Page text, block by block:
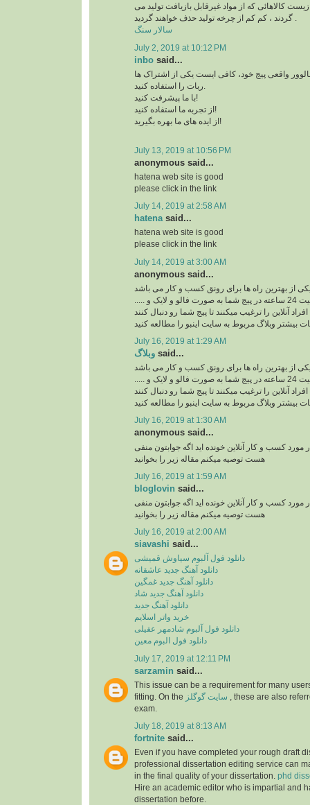
کالاهائی که از مواد غیرقابل بازیافت تولید می
سالار سنگ
July 2, 2019 at 10:12 PM
inbo said...
واقعی پیج خود، کافی ایست یکی از اشتراک ها
با ما پیشرفت کنید!
از تجربه ما استفاده کنید!
از ایده های ما بهره بگیرید!
July 13, 2019 at 10:56 PM
anonymous said...
hatena web site is good
please click in the link
July 14, 2019 at 2:58 AM
hatenasaid...
hatena web site is good
please click in the link
July 14, 2019 at 3:00 AM
anonymous said...
یکی از بهترین راه ها برای رونق کسب و کار می باشد
ربات اینستاگرام با فعالیت 24 ساعته در پیج شما به صورت فالو و لایک و .....
افراد آنلاین را ترغیب میکنند تا پیج شما رو دنبال کنند
بیشتر وبلاگ مربوط به سایت اینبو را مطالعه کنید
July 16, 2019 at 1:29 AM
وبلاگ said...
یکی از بهترین راه ها برای رونق کسب و کار می باشد
ربات اینستاگرام با فعالیت 24 ساعته در پیج شما به صورت فالو و لایک و .....
افراد آنلاین را ترغیب میکنند تا پیج شما رو دنبال کنند
بیشتر وبلاگ مربوط به سایت اینبو را مطالعه کنید
July 16, 2019 at 1:30 AM
anonymous said...
مورد کسب و کار آنلاین خونده اید اگه جوابتون منفی
هست توصیه میکنم مقاله زیر را بخوانید
July 16, 2019 at 1:59 AM
bloglovin said...
مورد کسب و کار آنلاین خونده اید اگه جوابتون منفی
هست توصیه میکنم مقاله زیر را بخوانید
July 16, 2019 at 2:00 AM
siavashi said...
دانلود فول آلبوم سیاوش قمیشی
دانلود آهنگ جدید عاشقانه
دانلود آهنگ جدید غمگین
دانلود آهنگ جدید شاد
دانلود آهنگ جدید
خرید واتر اسلایم
دانلود فول آلبوم شادمهر عقیلی
دانلود فول البوم معین
July 17, 2019 at 12:11 PM
sarzamin said...
This issue can be a requirement for many
fitting. On the
, these are also
exam.
July 18, 2019 at 8:13 AM
fortnite said...
Even if you have completed your rough draft
professional dissertation editing service can
in the final quality of your dissertation. phd
Hire an academic editor who is impartial and
dissertation before.